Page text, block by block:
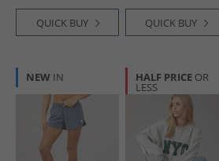
QUICK BUY QUICK BUY
NEW IN HALF PRICE OR
LESS